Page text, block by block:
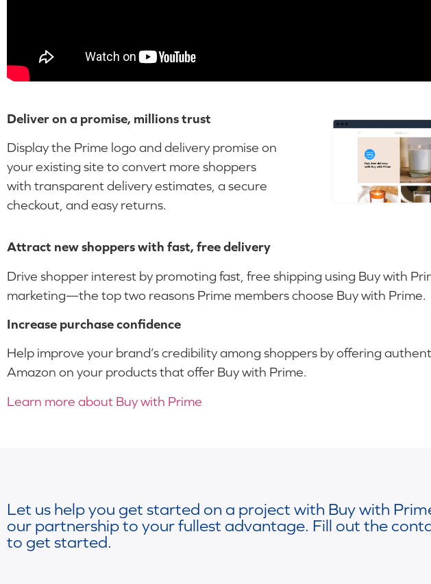
Deliver on a promise, millions trust
Display the Prime logo and delivery promise on
your existing site to convert more shoppers
with transparent delivery estimates, a secure
checkout, and easy returns.
Attract new shoppers with fast, free delivery
Drive shopper interest by promoting fast, free shipping using Buy with
marketing—the top two reasons Prime members choose Buy with Prime.
Increase purchase confidence
Help improve your brand’s credibility among shoppers by offering
Amazon on your products that offer Buy with Prime.
Learn more about Buy with Prime
Let us help you get started on a project with Buy with
our partnership to your fullest advantage. Fill out the
to get started.